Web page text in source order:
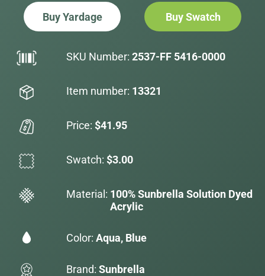
Buy Yardage Buy Swatch
SKU Number: 2537-FF 5416-0000
Item number: 13321
Price: $41.95
Swatch: $3.00
Material: 100% Sunbrella Solution Dyed
Acrylic
Color: Aqua, Blue
Brand: Sunbrella